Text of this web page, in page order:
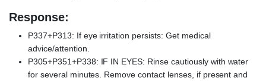
Response:
P337+P313: If eye irritation persists: Get medical
advice/attention.
P305+P351+P338: IF IN EYES: Rinse cautiously with water
for several minutes. Remove contact lenses, if present and